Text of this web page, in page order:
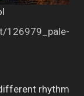
126979_pale-
rhythm